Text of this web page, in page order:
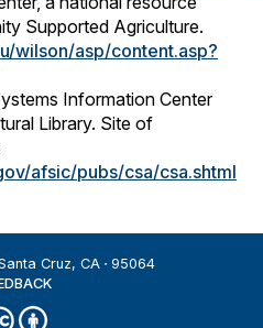
Supported Agriculture.
wilson/asp/content.asp?
Information Center
Library. Site of
afsic/pubs/csa/csa.shtml
Cruz, CA
95064